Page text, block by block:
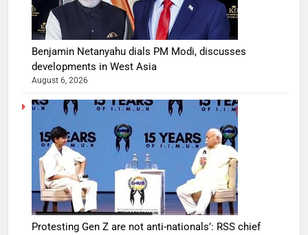
Benjamin Netanyahu dials PM Modi, discusses
developments in West Asia
August 6, 2026
Protesting Gen Z are not anti-nationals’: RSS chief